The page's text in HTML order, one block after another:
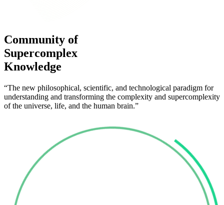
Community of
Supercomplex
Knowledge
“The new philosophical, scientific, and technological paradigm for
understanding and transforming the complexity and supercomplexity
of the universe, life, and the human brain.”